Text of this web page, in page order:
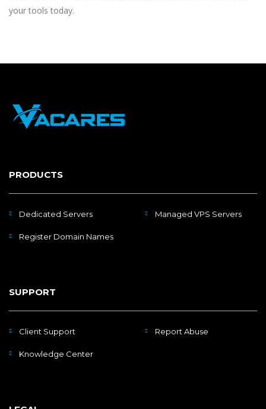
your tools today.
PRODUCTS
Dedicated Servers Managed VPS Servers
Register Domain Names
SUPPORT
Client Support Report Abuse
Knowledge Center